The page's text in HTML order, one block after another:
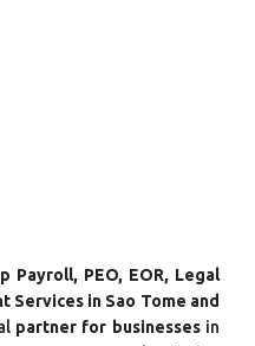
Payroll, PEO, EOR, Legal
Services in Sao Tome and
partner for businessesin